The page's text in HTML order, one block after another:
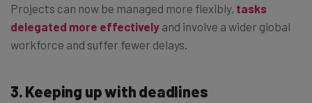
Projects can now be managed more flexibly, tasks
delegated more effectively and involve a wider global
workforce and suffer fewer delays.
3. Keeping up with deadlines